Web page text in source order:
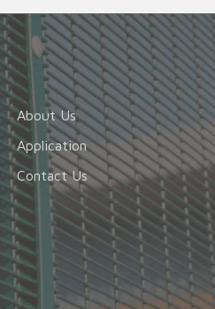
About Us
Application
Contact Us